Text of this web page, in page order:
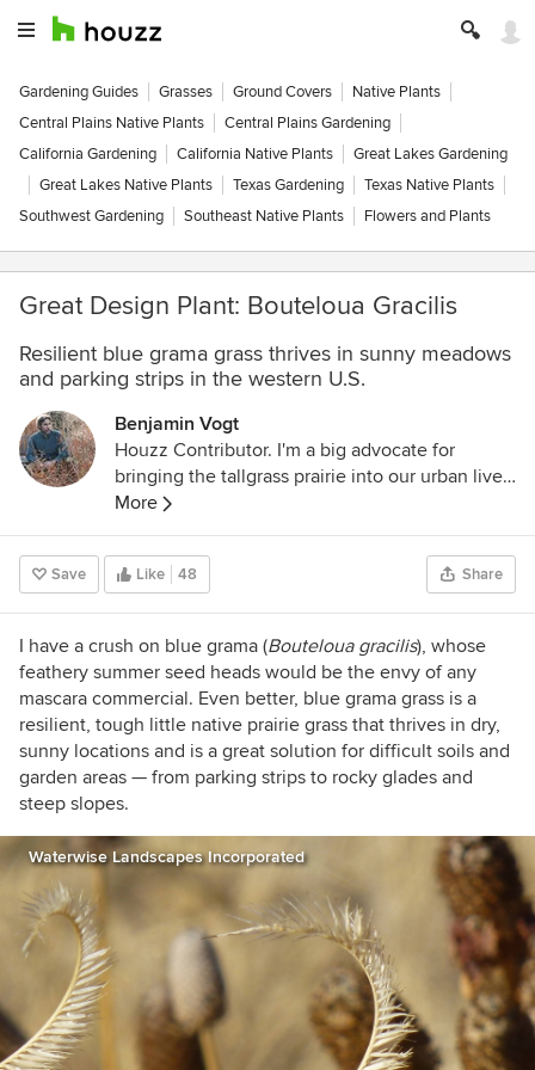
Gardening Guides Grasses Ground Covers
Native Plants
Central Plains Native Plants
Central Plains Gardening
California Gardening
California Native Plants
Great Lakes Gardening
Great Lakes Native Plants
Texas Gardening
Texas Native Plants
Southwest Gardening
Southeast Native Plants Flowers and Plants
Great Design Plant: Bouteloua Gracilis
Resilient blue grama grass thrives in sunny meadows
and parking strips in the western U.S.
Benjamin Vogt
Houzz Contributor. I'm a big advocate for
bringing the tallgrass prairie into our urban lives
-- only 1% remains, making it more threatened
than the Amazon rainforest yet also as effective
at sequestering CO2. I own Monarch Gardens
LLC, a prairie garden design firm based in
Nebraska and working with clients across the
Midwest. I also speak nationally on native
plants, sustainable design, and landscape ethics
while hosting online classes. I'm the author of A
New Garden Ethic: Cultivating Defiant
Compassion for an Uncertain Future. In the
coming years we want to restore a 40+ acre
prairie and host an artist residency program.
More
Save Like 48 Share
I have a crush on blue grama (Bouteloua gracilis), whose
feathery summer seed heads would be the envy of any
mascara commercial. Even better, blue grama grass is a
resilient, tough little native prairie grass that thrives in dry,
sunny locations and is a great solution for difficult soils and
garden areas — from parking strips to rocky glades and
steep slopes.
Waterwise Landscapes Incorporated